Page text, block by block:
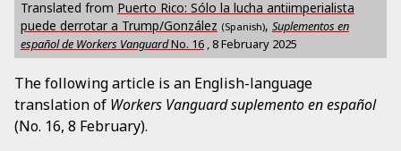
Translated from Puerto Rico: Sólo la lucha antiimperialista
puede derrotar a Trump/González (Spanish), Suplementos en
español de Workers VanguardNo. 16 ,8 February 2025
The following article is an English-language
translation of Workers Vanguard suplemento en español
(No. 16, 8 February).